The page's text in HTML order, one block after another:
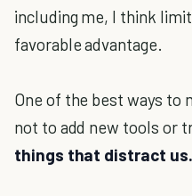
including me, I think
favorable advantage.
One of the best ways to
not to add new tools or
things that distract us.